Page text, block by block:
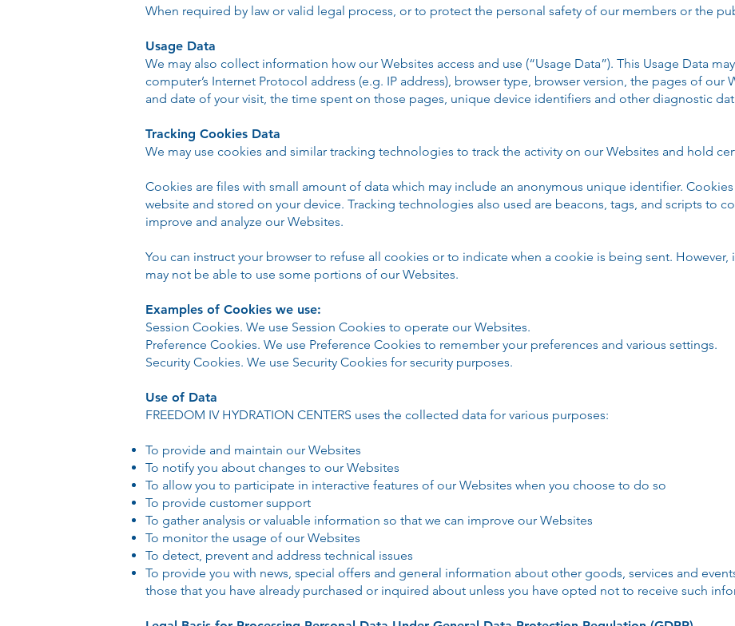
When required by law or valid legal process, or to protect the personal safety of our members or the
Usage Data
We may also collect information how our Websites access and use (“Usage Data”). This Usage Data
computer’s Internet Protocol address (e.g. IP address), browser type, browser version, the pages of our
and date of your visit, the time spent on those pages, unique device identifiers and other diagnostic
Tracking Cookies Data
We may use cookies and similar tracking technologies to track the activity on our Websites and hold
Cookies are files with small amount of data which may include an anonymous unique identifier.
website and stored on your device. Tracking technologies also used are beacons, tags, and scripts to
improve and analyze our Websites.
You can instruct your browser to refuse all cookies or to indicate when a cookie is being sent.
may not be able to use some portions of our Websites.
Examples of Cookies we use:
Session Cookies. We use Session Cookies to operate our Websites.
Preference Cookies. We use Preference Cookies to remember your preferences and various settings.
Security Cookies. We use Security Cookies for security purposes.
Use of Data
FREEDOM IV HYDRATION CENTERS uses the collected data for various purposes:
To provide and maintain our Websites
To notify you about changes to our Websites
To allow you to participate in interactive features of our Websites when you choose to do so
To provide customer support
To gather analysis or valuable information so that we can improve our Websites
To monitor the usage of our Websites
To detect, prevent and address technical issues
To provide you with news, special offers and general information about other goods, services and
those that you have already purchased or inquired about unless you have opted not to receive such